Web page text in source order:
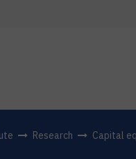
Research Capital